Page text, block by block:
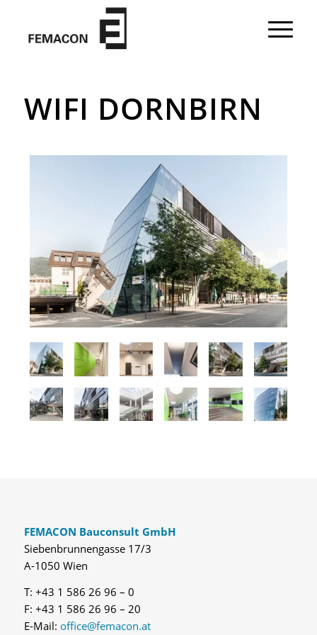
WIFI DORNBIRN
FEMACON Bauconsult GmbH
Siebenbrunnengasse 17/3
A-1050 Wien
T: +43 1 586 26 96 – 0
F: +43 1 586 26 96 – 20
E-Mail: office@femacon.at